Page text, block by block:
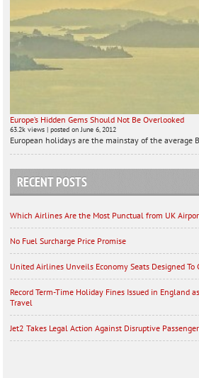
Europe’s Hidden Gems Should Not Be Overlooked
63.2k views |posted on June 6, 2012
European holidays are the mainstay of the average
RECENT POSTS
Which Airlines Are the Most Punctual from UK
No Fuel Surcharge Price Promise
United Airlines Unveils Economy Seats Designed To
Record Term-Time Holiday Fines Issued in England
Travel
Jet2 Takes Legal Action Against Disruptive